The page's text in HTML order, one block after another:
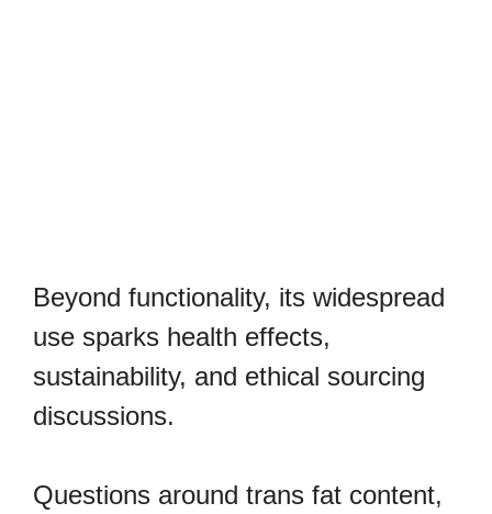
Beyond functionality, its widespread
use sparks health effects,
sustainability, and ethical sourcing
discussions.
Questions around trans fat content,